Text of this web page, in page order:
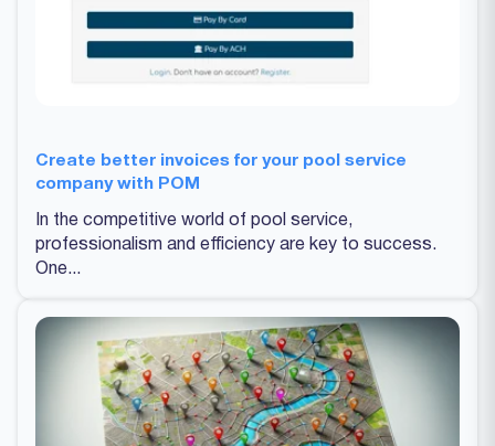
Create better invoices for your pool service
company with POM
In the competitive world of pool service,
professionalism and efficiency are key to success.
One...